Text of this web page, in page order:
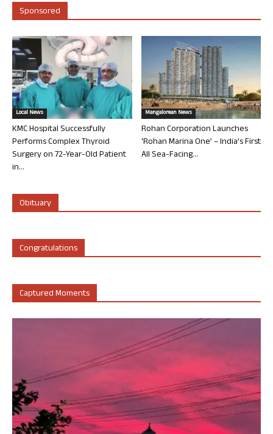
Sponsored
Local News
KMC Hospital Successfully
Performs Complex Thyroid
Surgery on 72-Year-Old Patient
in...
Mangalorean News
Rohan Corporation Launches
‘Rohan Marina One’ – India’s First
All Sea-Facing...
Obituary
Congratulations
Captured Moments